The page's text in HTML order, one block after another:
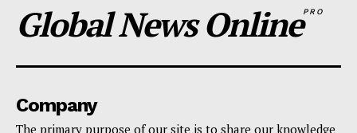
Global News OnlinePRO
Company
The primary purpose of our site is to share our knowledge